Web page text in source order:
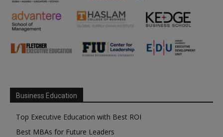
Business Education
Top Executive Education with Best ROI
Best MBAs for Future Leaders